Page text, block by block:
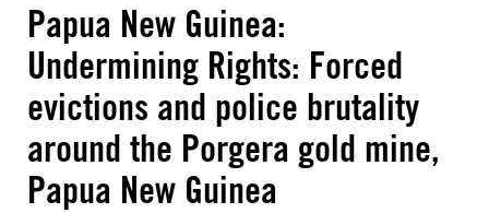
Papua New Guinea:
Undermining Rights: Forced
evictions and police brutality
around the Porgera gold mine,
Papua New Guinea